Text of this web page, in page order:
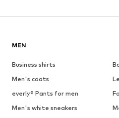
MEN
Business shirts
Men's coats
everly® Pants for men
Men's white sneakers